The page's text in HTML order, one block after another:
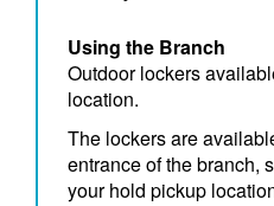
Using the Branch
Outdoor lockers
location.
The lockers are
entrance of the branch,
your hold pickup